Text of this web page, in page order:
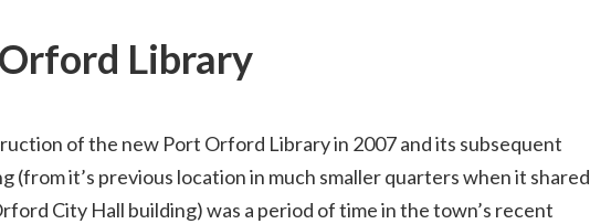
Library
of the new Port Orford Library in 2007 and its subsequent
(from it’s previous location in much smaller quarters when it shared
City Hall building) was a period of time in the town’s recent